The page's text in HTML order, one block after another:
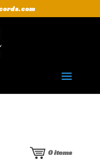
0items